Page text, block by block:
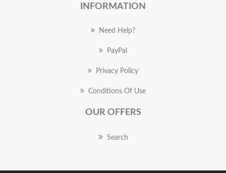
INFORMATION
Need Help?
PayPal
Privacy Policy
Conditions Of Use
OUR OFFERS
Search